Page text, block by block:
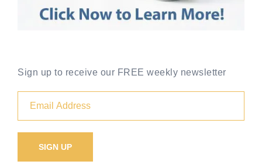
Sign up to receive our FREE weekly newsletter